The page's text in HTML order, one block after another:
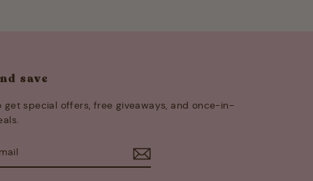
save
get special offers, free giveaways, and once-in-